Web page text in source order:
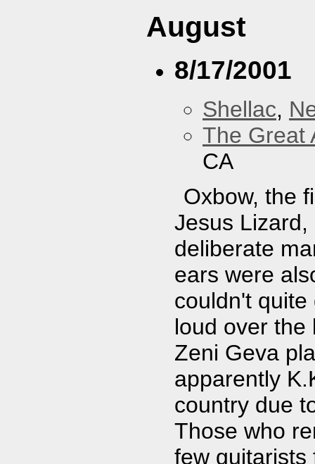
August
8/17/2001
Shellac,
The Great
CA
Oxbow, the
Jesus
deliberate
ears were
couldn't
loud over the
Zeni Geva
apparently
country due
Those who
few guitarists